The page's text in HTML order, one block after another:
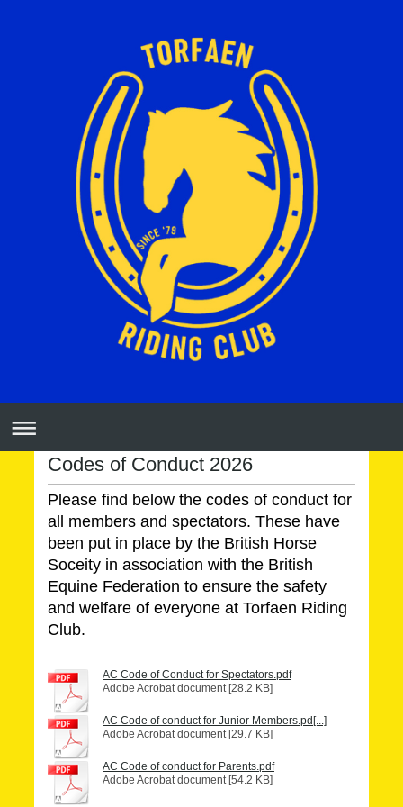
Codes of Conduct 2026
Please find below the codes of conduct for
all members and spectators. These have
been put in place by the British Horse
Soceity in association with the British
Equine Federation to ensure the safety
and welfare of everyone at Torfaen Riding
Club.
AC Code of Conduct for Spectators.pdf
Adobe Acrobat document [28.2 KB]
AC Code of conduct for Junior Members.pd[...]
Adobe Acrobat document [29.7 KB]
AC Code of conduct for Parents.pdf
Adobe Acrobat document [54.2 KB]